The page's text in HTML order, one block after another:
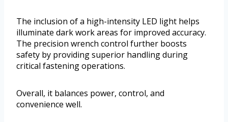
The inclusion of a high-intensity LED light helps
illuminate dark work areas for improved accuracy.
The precision wrench control further boosts
safety by providing superior handling during
critical fastening operations.
Overall, it balances power, control, and
convenience well.